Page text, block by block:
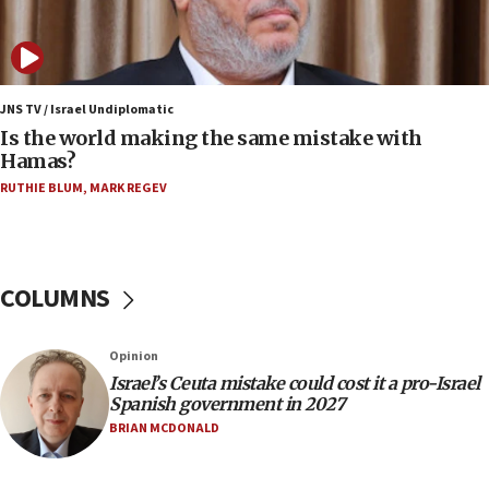
IDF: 15 Israelis arrested after breaching border
fence with Lebanon
06:45
Trump: US has ‘massive amounts’ of munitions
06:39
Trump on Iran: ‘We were ready to go and we are
ready to go’
06:09
Jerusalem ‘violations’
06:02
Netanyahu marks historic reburial of Herzl
family remains
JNS TV / Israel Undiplomatic
Is the world making the same mistake with
Hamas?
RUTHIE BLUM, MARK REGEV
COLUMNS
Opinion
Israel’s Ceuta mistake could cost it a pro-Israel
Spanish government in 2027
BRIAN MCDONALD